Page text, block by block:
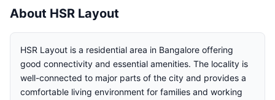
About HSR Layout
HSR Layout is a residential area in Bangalore offering
good connectivity and essential amenities. The locality is
well-connected to major parts of the city and provides a
comfortable living environment for families and working